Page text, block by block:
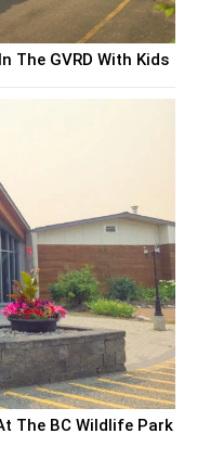
The GVRD With Kids
The BC Wildlife Park